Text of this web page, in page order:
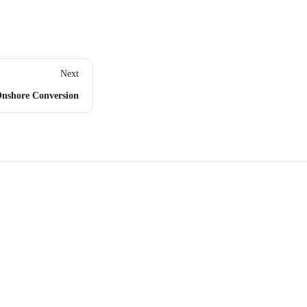
Next
Conversion